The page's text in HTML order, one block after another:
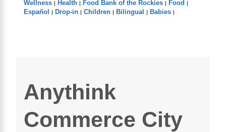
Wellness | Health | Food Bank of the Rockies | Food |
Español | Drop-in | Children | Bilingual | Babies |
Anythink
Commerce City